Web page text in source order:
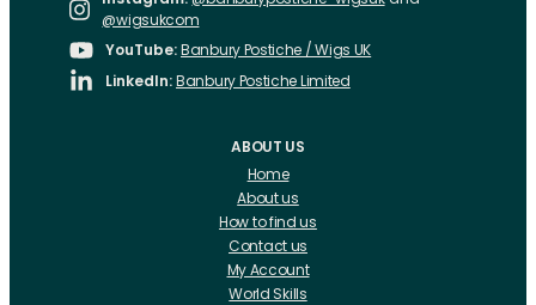
@wigsukcom
YouTube:Banbury Postiche / Wigs UK
LinkedIn:Banbury Postiche Limited
ABOUT US
Home
About us
How to find us
Contact us
My Account
World Skills